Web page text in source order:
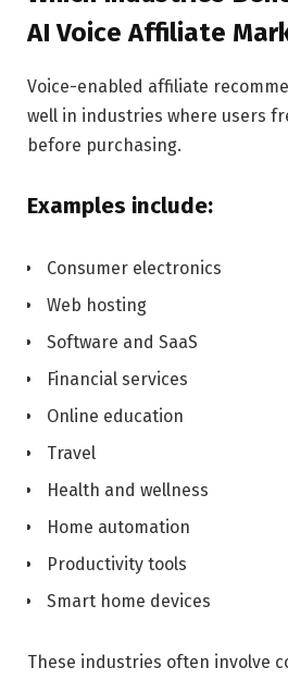
AI Voice Affiliate
Voice-enabled affiliate
well in industries where users
before purchasing.
Examples include:
Consumer electronics
Web hosting
Software and SaaS
Financial services
Online education
Travel
Health and wellness
Home automation
Productivity tools
Smart home devices
These industries often involve